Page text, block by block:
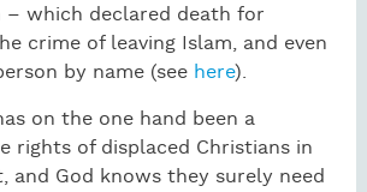
– which declared death for
crime of leaving Islam, and even
by name (see here).
on the one hand been a
rights of displaced Christians in
and God knows they surely need